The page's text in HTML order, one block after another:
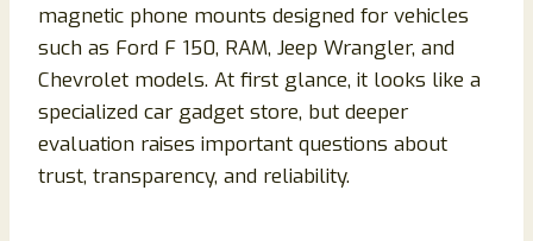
magnetic phone mounts designed for vehicles
such as Ford F 150, RAM, Jeep Wrangler, and
Chevrolet models. At first glance, it looks like a
specialized car gadget store, but deeper
evaluation raises important questions about
trust, transparency, and reliability.